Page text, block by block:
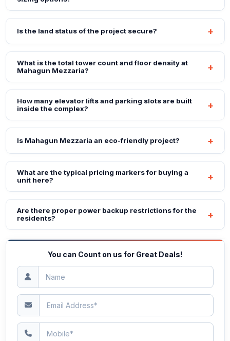
Is the land status of the project secure?
What is the total tower count and floor density at
Mahagun Mezzaria?
How many elevator lifts and parking slots are built
inside the complex?
Is Mahagun Mezzaria an eco-friendly project?
What are the typical pricing markers for buying a
unit here?
Are there proper power backup restrictions for the
residents?
You can Count on us for Great Deals!